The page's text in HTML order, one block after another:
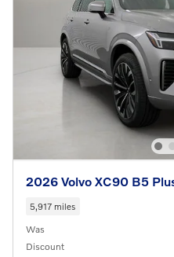
2026 Volvo XC90 B5
5,917 miles
Was
Discount